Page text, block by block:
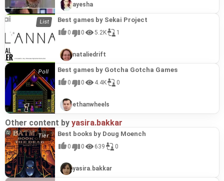
ayesha
Best games by Sekai Project
0 0 5.2K 1
nataliedrift
Best games by Gotcha Gotcha Games
0 0 4.4K 0
ethanwheels
Other content by yasira.bakkar
Best books by Doug Moench
0 0 639 0
yasira.bakkar